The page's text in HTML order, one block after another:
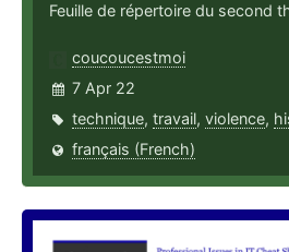
Feuille de répertoire du second
coucoucestmoi
7 Apr 22
technique, travail, violence,
français (French)